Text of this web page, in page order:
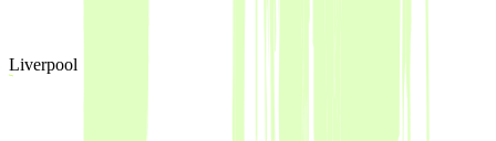
Liverpool